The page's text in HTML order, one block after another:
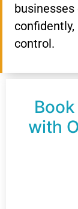
businesses
control.
with